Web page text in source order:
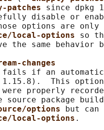
patches since dpkg
disable or
options are only
local-options so
the same behavior
changes
if an
This
were properly
source package
options
but can
local-options .